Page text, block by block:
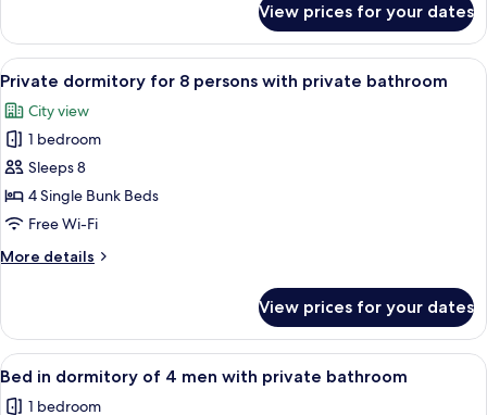
with
shared
bathroom
dormitory
for
6
with
shared
bathroom
View prices for your dates
View
all
photos
for
Private
dormitory
for
persons
bathroom
A bed with a teal curtain, a wooden
6
Private dormitory for 8 persons with private bathroom
City view
1 bedroom
Sleeps 8
4 Single Bunk Beds
Free Wi-Fi
More details
More
dormitory
for
8
View prices for your dates
View
all
A bunk bed with a wooden
4
Bed in dormitory of 4 men with private bathroom
1 bedroom